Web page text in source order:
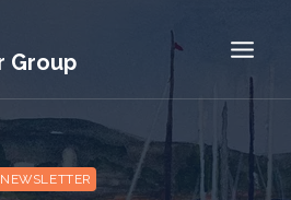
Group
NEWSLETTER